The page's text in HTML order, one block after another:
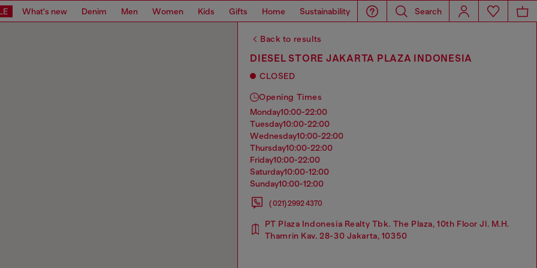
What's new Denim Men Women Kids Gifts Home Sustainability Search
Back to results
DIESEL STORE JAKARTA PLAZA INDONESIA
CLOSED
Opening Times
monday10:00-22:00
tuesday10:00-22:00
wednesday10:00-22:00
thursday10:00-22:00
friday10:00-22:00
saturday10:00-12:00
sunday10:00-12:00
( 021) 2992 4370
PT Plaza Indonesia Realty Tbk. The Plaza, 10th Floor Jl. M.H.
Thamrin Kav. 28-30 Jakarta, 10350